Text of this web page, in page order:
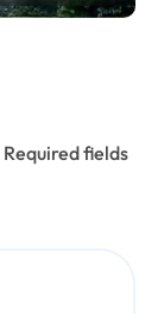
Required fields